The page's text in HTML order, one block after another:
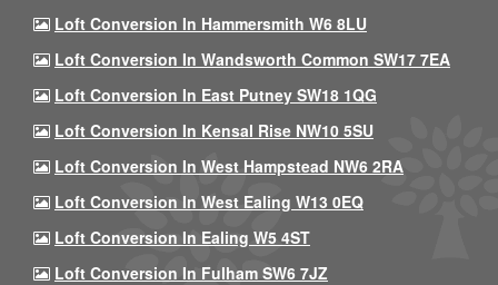
Loft Conversion In Hammersmith W6 8LU
Loft Conversion In Wandsworth Common SW17 7EA
Loft Conversion In East Putney SW18 1QG
Loft Conversion In Kensal Rise NW10 5SU
Loft Conversion In West Hampstead NW6 2RA
Loft Conversion In West Ealing W13 0EQ
Loft Conversion In Ealing W5 4ST
Loft Conversion In Fulham SW6 7JZ